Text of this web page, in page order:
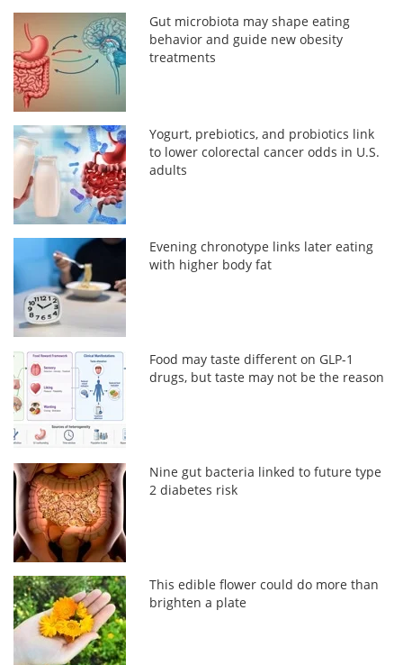
Gut microbiota may shape eating
behavior and guide new obesity
treatments
Yogurt, prebiotics, and probiotics link
to lower colorectal cancer odds in U.S.
adults
Evening chronotype links later eating
with higher body fat
Food may taste different on GLP-1
drugs, but taste may not be the reason
Nine gut bacteria linked to future type
2 diabetes risk
This edible flower could do more than
brighten a plate